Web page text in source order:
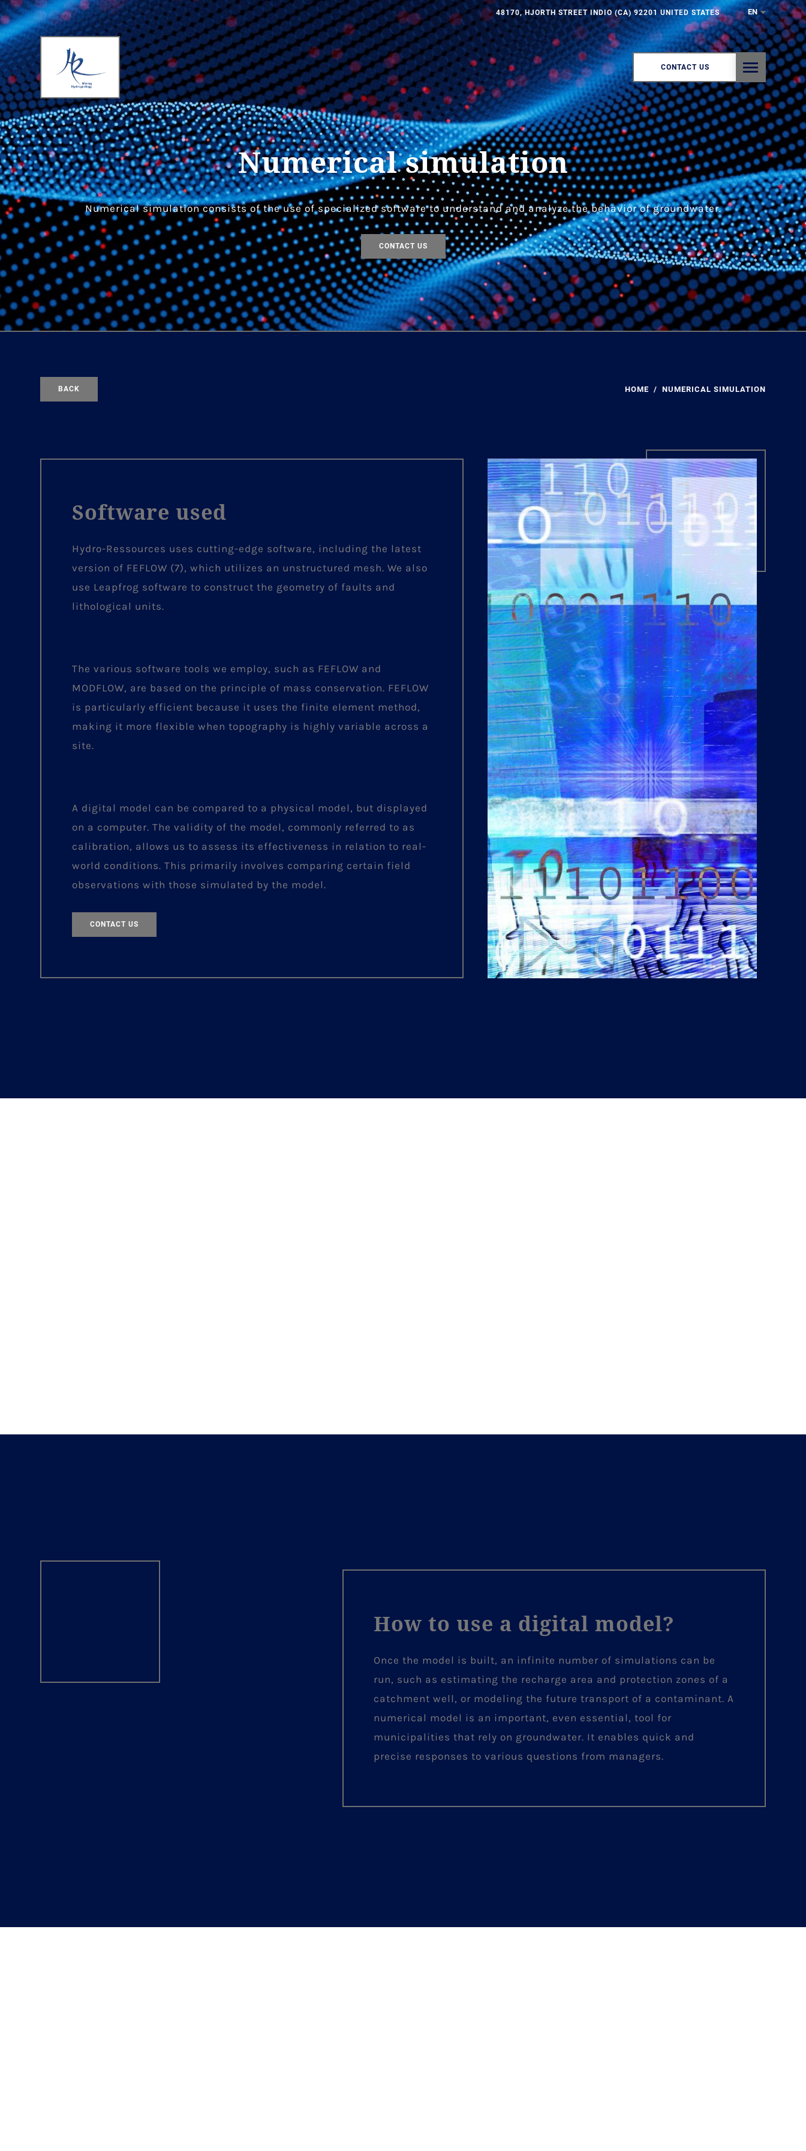
48170, HJORTH STREET INDIO (CA) 92201 UNITED STATES EN
CONTACT US
Numerical simulation
Numerical simulation consists of the use of specialized software to understand and analyze the behavior of groundwater.
CONTACT US
BACK HOME NUMERICAL SIMULATION
Software used
Hydro-Ressources uses cutting-edge software, including the latest
version of FEFLOW (7), which utilizes an unstructured mesh. We also
use Leapfrog software to construct the geometry of faults and
lithological units.
The various software tools we employ, such as FEFLOW and
MODFLOW, are based on the principle of mass conservation. FEFLOW
is particularly efficient because it uses the finite element method,
making it more flexible when topography is highly variable across a
site.
A digital model can be compared to a physical model, but displayed
on a computer. The validity of the model, commonly referred to as
calibration, allows us to assess its effectiveness in relation to real-
world conditions. This primarily involves comparing certain field
observations with those simulated by the model.
CONTACT US
How to use a digital model?
Once the model is built, an infinite number of simulations can be
run, such as estimating the recharge area and protection zones of a
catchment well, or modeling the future transport of a contaminant. A
numerical model is an important, even essential, tool for
municipalities that rely on groundwater. It enables quick and
precise responses to various questions from managers.